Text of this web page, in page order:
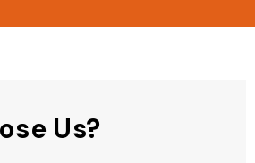
Us?